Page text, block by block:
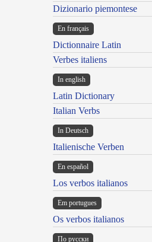
Dizionario piemontese
En français
Dictionnaire Latin
Verbes italiens
In english
Latin Dictionary
Italian Verbs
In Deutsch
Italienische Verben
En español
Los verbos italianos
Em portugues
Os verbos italianos
По русски